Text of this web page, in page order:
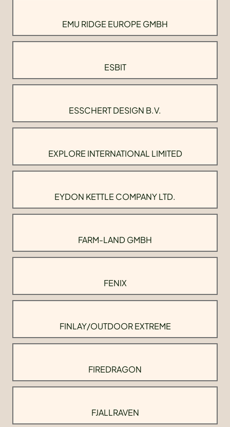
EMU RIDGE EUROPE GMBH
ESBIT
ESSCHERT DESIGN B.V.
EXPLORE INTERNATIONAL LIMITED
EYDON KETTLE COMPANY LTD.
FARM-LAND GMBH
FENIX
FINLAY/OUTDOOR EXTREME
FIREDRAGON
FJALLRAVEN